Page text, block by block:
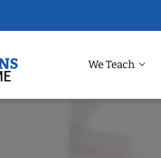
We Teach